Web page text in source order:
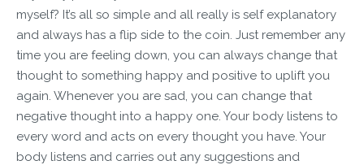
myself? It’s all so simple and all really is self explanatory
and always has a flip side to the coin. Just remember any
time you are feeling down, you can always change that
thought to something happy and positive to uplift you
again. Whenever you are sad, you can change that
negative thought into a happy one. Your body listens to
every word and acts on every thought you have. Your
body listens and carries out any suggestions and